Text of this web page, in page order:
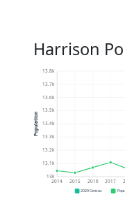
Harrison
13k
13.1k
13.2k
13.3k
13.4k
13.5k
13.6k
13.7k
13.8k
2014 2015 2016 2017
Population
2020 Census